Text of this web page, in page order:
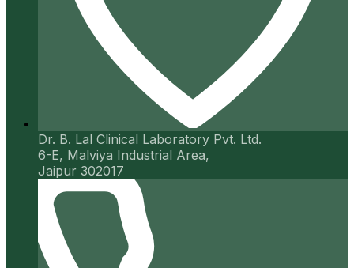
Dr. B. Lal Clinical Laboratory Pvt. Ltd.
6-E, Malviya Industrial Area,
Jaipur 302017